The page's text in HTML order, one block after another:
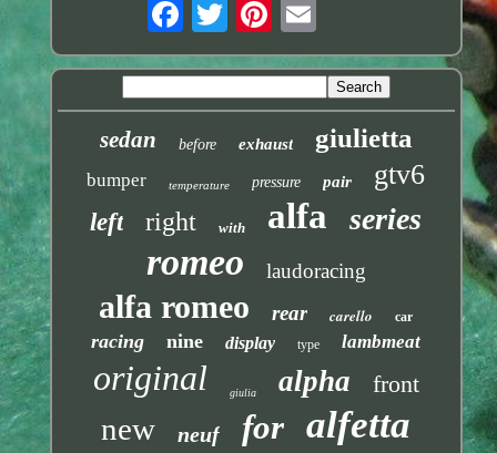
sedan before exhaust giulietta
bumper temperature pressure pair gtv6
left right with alfa series
romeo laudoracing
alfa romeo rear carello car
racing nine display type lambmeat
original giulia alpha front
new neuf for alfetta